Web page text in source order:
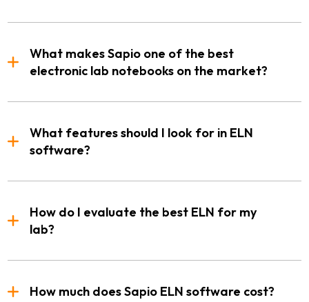
What makes Sapio one of the best
electronic lab notebooks on the market?
What features should I look for in ELN
software?
How do I evaluate the best ELN for my
lab?
How much does Sapio ELN software cost?